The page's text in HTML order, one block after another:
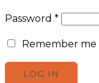
Password *
Remember me